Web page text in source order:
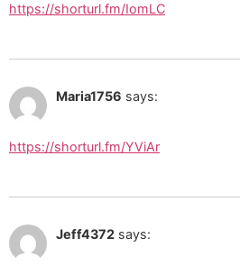
https://shorturl.fm/IomLC
Maria1756 says:
https://shorturl.fm/YViAr
Jeff4372 says: